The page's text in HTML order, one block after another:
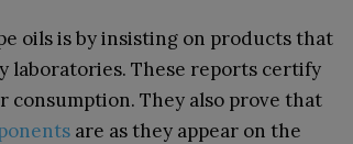
oils is by insisting on products that
These reports certify
They also prove that
are as they appear on the